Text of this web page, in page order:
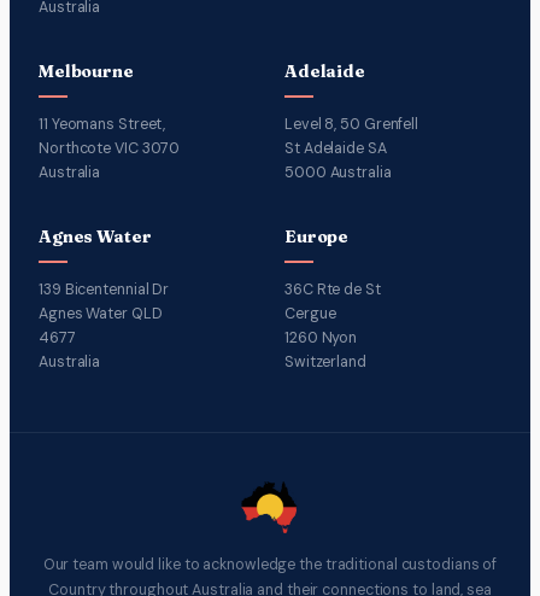
Australia
Melbourne
11 Yeomans Street,
Northcote VIC 3070
Australia
Adelaide
Level 8, 50 Grenfell
St Adelaide SA
5000 Australia
Agnes Water
139 Bicentennial Dr
Agnes Water QLD
4677
Australia
Europe
36C Rte de St
Cergue
1260 Nyon
Switzerland
Our team would like to acknowledge the traditional custodians of
Country throughout Australia and their connections to land, sea